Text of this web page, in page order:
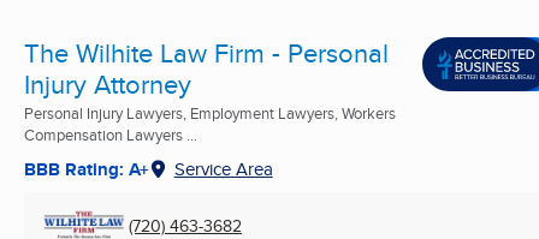
The Wilhite Law Firm - Personal
Injury Attorney
Personal Injury Lawyers, Employment Lawyers, Workers
Compensation Lawyers ...
BBB Rating: A+ Service Area
(720) 463-3682